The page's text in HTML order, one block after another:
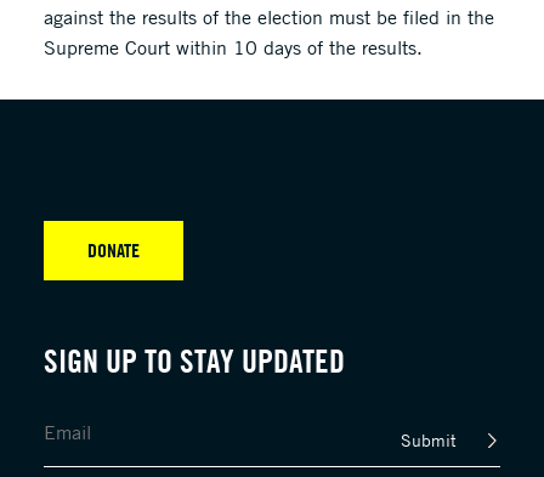
against the results of the election must be filed in the
Supreme Court within 10 days of the results.
SIGN UP TO STAY UPDATED
Submit
DONATE